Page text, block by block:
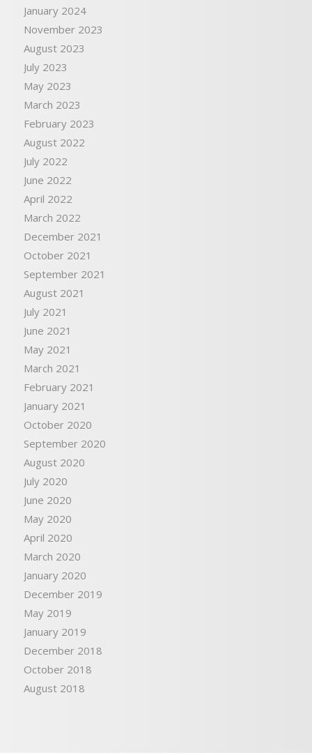
January 2024
November 2023
August 2023
July 2023
May 2023
March 2023
February 2023
August 2022
July 2022
June 2022
April 2022
March 2022
December 2021
October 2021
September 2021
August 2021
July 2021
June 2021
May 2021
March 2021
February 2021
January 2021
October 2020
September 2020
August 2020
July 2020
June 2020
May 2020
April 2020
March 2020
January 2020
December 2019
May 2019
January 2019
December 2018
October 2018
August 2018